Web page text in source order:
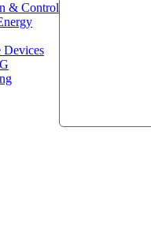
& Control
Devices